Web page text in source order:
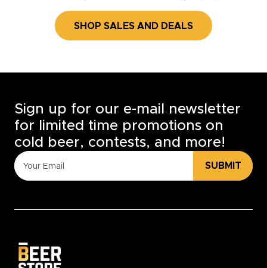
SHOP SALES AND DEALS
Sign up for our e-mail newsletter
for limited time promotions on
cold beer, contests, and more!
SUBMIT